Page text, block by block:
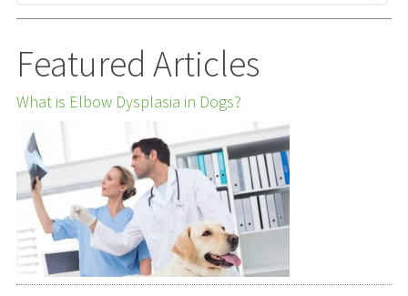
Featured Articles
What is Elbow Dysplasia in Dogs?